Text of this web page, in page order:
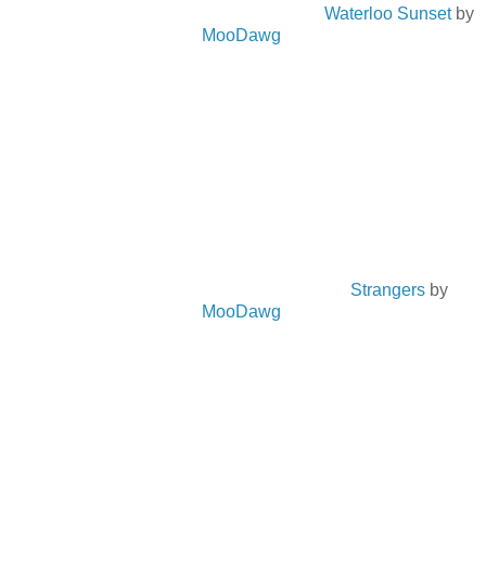
Waterloo Sunsetby
MooDawg
Strangers by
MooDawg